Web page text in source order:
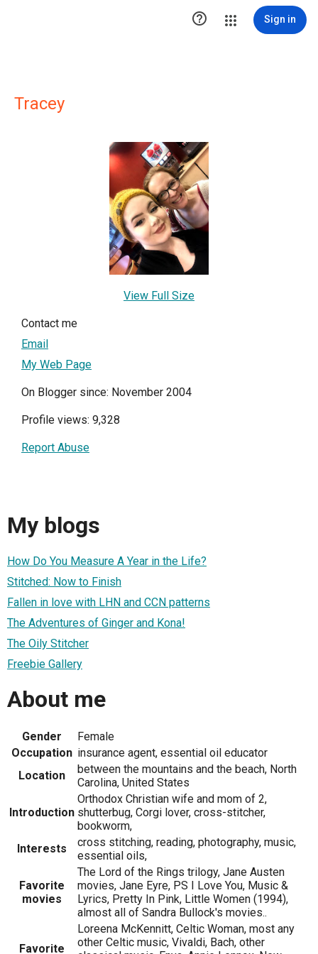
 Sign in
Tracey
View Full Size
Contact me
Email
My Web Page
On Blogger since: November 2004
Profile views: 9,328
Report Abuse
My blogs
How Do You Measure A Year in the Life?
Stitched: Now to Finish
Fallen in love with LHN and CCN patterns
The Adventures of Ginger and Kona!
The Oily Stitcher
Freebie Gallery
About me
Gender
Female
Occupation insurance agent, essential oil educator
Location
between the mountains and the beach, North
Carolina, United States
Introduction
Orthodox Christian wife and mom of 2,
shutterbug, Corgi lover, cross-stitcher,
bookworm,
Interests
cross stitching, reading, photography, music,
essential oils,
Favorite
movies
The Lord of the Rings trilogy, Jane Austen
movies, Jane Eyre, PS I Love You, Music &
Lyrics, Pretty In Pink, Little Women (1994),
almost all of Sandra Bullock's movies..
Favorite
Loreena McKennitt, Celtic Woman, most any
other Celtic music, Vivaldi, Bach, other